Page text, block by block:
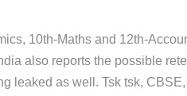
10th-Maths and 12th-
also reports the possible
leaked as well. Tsk tsk,